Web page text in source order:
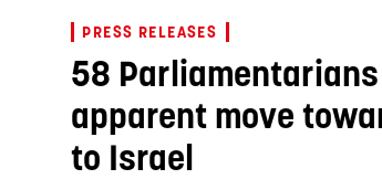
PRESS RELEASES
58
apparent move
to Israel